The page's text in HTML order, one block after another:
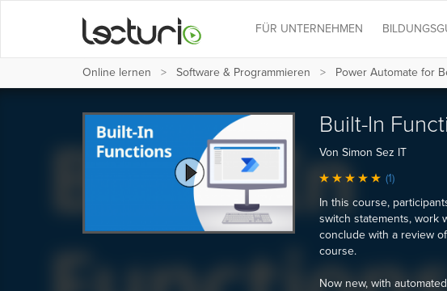
FÜR UNTERNEHMEN
Online lernen Software & Programmieren Power Automate for
Built-In
Von Simon Sez IT
(1)
In this course,
switch statements, work
conclude with a review
course.
Now new, with